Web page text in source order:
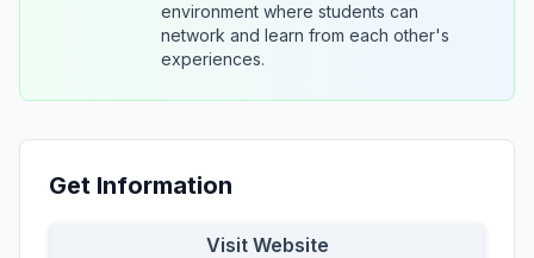
environment where students can
network and learn from each other's
experiences.
Get Information
Visit Website